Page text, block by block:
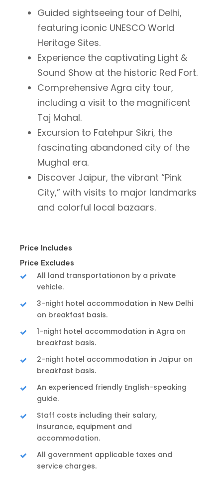
Guided sightseeing tour of Delhi,
featuring iconic UNESCO World
Heritage Sites.
Experience the captivating Light &
Sound Show at the historic Red Fort.
Comprehensive Agra city tour,
including a visit to the magnificent
Taj Mahal.
Excursion to Fatehpur Sikri, the
fascinating abandoned city of the
Mughal era.
Discover Jaipur, the vibrant “Pink
City,” with visits to major landmarks
and colorful local bazaars.
Price Includes
Price Excludes
All land transportationon by a private
vehicle.
3-night hotel accommodation in New Delhi
on breakfast basis.
1-night hotel accommodation in Agra on
breakfast basis.
2-night hotel accommodation in Jaipur on
breakfast basis.
An experienced friendly English-speaking
guide.
Staff costs including their salary,
insurance, equipment and
accommodation.
All government applicable taxes and
service charges.